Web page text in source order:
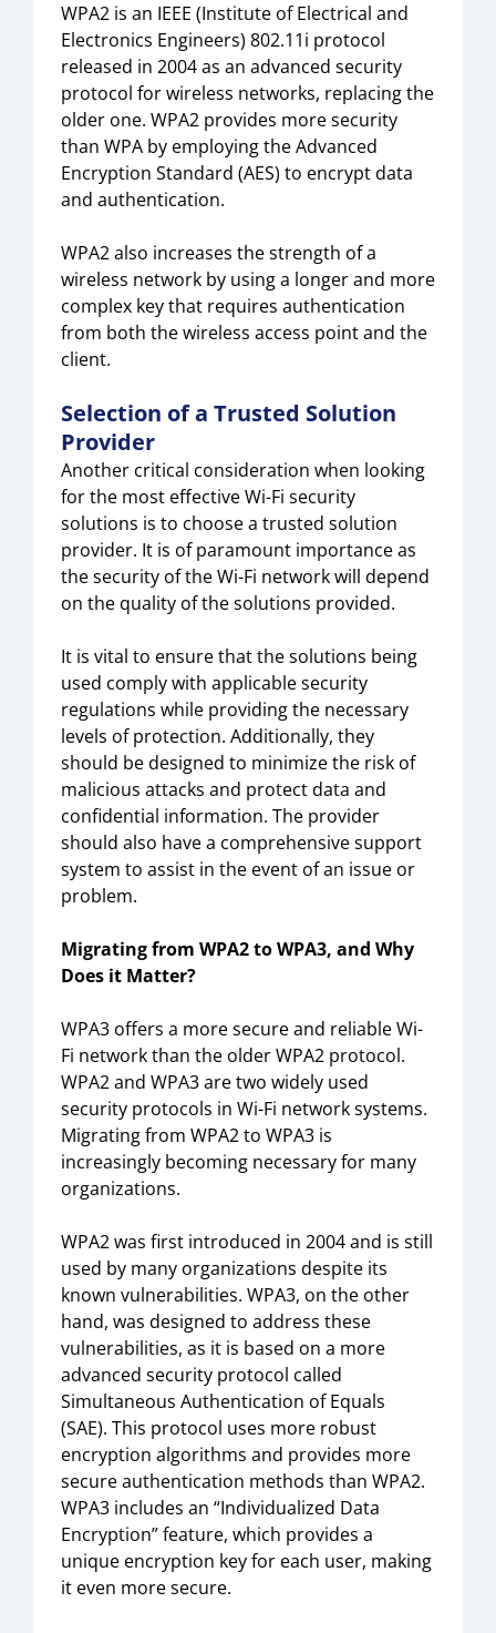
WPA2 is an IEEE (Institute of Electrical and
Electronics Engineers) 802.11i protocol
released in 2004 as an advanced security
protocol for wireless networks, replacing the
older one. WPA2 provides more security
than WPA by employing the Advanced
Encryption Standard (AES) to encrypt data
and authentication.
WPA2 also increases the strength of a
wireless network by using a longer and more
complex key that requires authentication
from both the wireless access point and the
client.
Selection of a Trusted Solution
Provider
Another critical consideration when looking
for the most effective Wi-Fi security
solutions is to choose a trusted solution
provider. It is of paramount importance as
the security of the Wi-Fi network will depend
on the quality of the solutions provided.
It is vital to ensure that the solutions being
used comply with applicable security
regulations while providing the necessary
levels of protection. Additionally, they
should be designed to minimize the risk of
malicious attacks and protect data and
confidential information. The provider
should also have a comprehensive support
system to assist in the event of an issue or
problem.
Migrating from WPA2 to WPA3, and Why
Does it Matter?
WPA3 offers a more secure and reliable Wi-
Fi network than the older WPA2 protocol.
WPA2 and WPA3 are two widely used
security protocols in Wi-Fi network systems.
Migrating from WPA2 to WPA3 is
increasingly becoming necessary for many
organizations.
WPA2 was first introduced in 2004 and is still
used by many organizations despite its
known vulnerabilities. WPA3, on the other
hand, was designed to address these
vulnerabilities, as it is based on a more
advanced security protocol called
Simultaneous Authentication of Equals
(SAE). This protocol uses more robust
encryption algorithms and provides more
secure authentication methods than WPA2.
WPA3 includes an “Individualized Data
Encryption” feature, which provides a
unique encryption key for each user, making
it even more secure.